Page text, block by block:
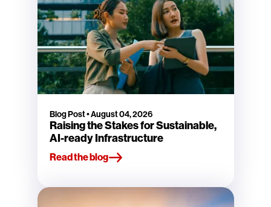
Blog Post•August 04, 2026
Raising the Stakes for Sustainable,
AI-ready Infrastructure
Read the blog